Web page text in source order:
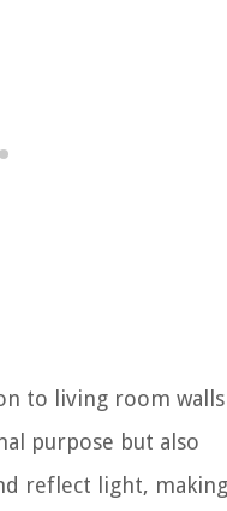
to living room walls
purpose but also
reflect light, making